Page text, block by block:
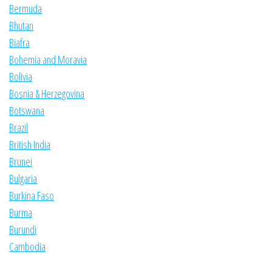
Bermuda
Bhutan
Biafra
Bohemia and Moravia
Bolivia
Bosnia & Herzegovina
Botswana
Brazil
British India
Brunei
Bulgaria
Burkina Faso
Burma
Burundi
Cambodia